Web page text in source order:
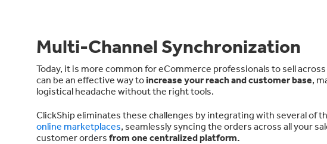
Multi-Channel Synchronization
Today, it is more common for eCommerce professionals to sell
can be an effective way toincrease your reach and customer base,
logistical headache without the right tools.
ClickShip eliminates these challenges by integrating with several of
online marketplaces, seamlessly syncing the orders across all your
customer orders from one centralized platform.